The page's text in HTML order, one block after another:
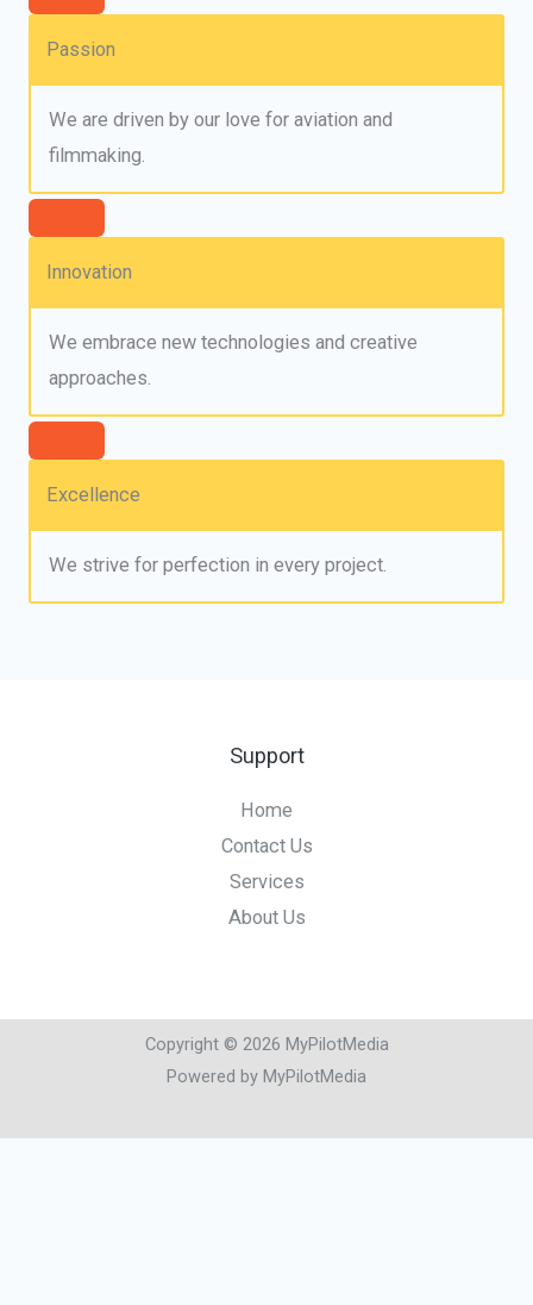
Passion
We are driven by our love for aviation and
filmmaking.
Innovation
We embrace new technologies and creative
approaches.
Excellence
We strive for perfection in every project.
Support
Home
Contact Us
Services
About Us
Copyright © 2026 MyPilotMedia
Powered by MyPilotMedia